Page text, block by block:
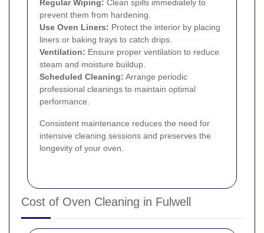
Regular Wiping: Clean spills immediately to
prevent them from hardening.
Use Oven Liners: Protect the interior by placing
liners or baking trays to catch drips.
Ventilation: Ensure proper ventilation to reduce
steam and moisture buildup.
Scheduled Cleaning: Arrange periodic
professional cleanings to maintain optimal
performance.
Consistent maintenance reduces the need for
intensive cleaning sessions and preserves the
longevity of your oven.
Cost of Oven Cleaning in Fulwell